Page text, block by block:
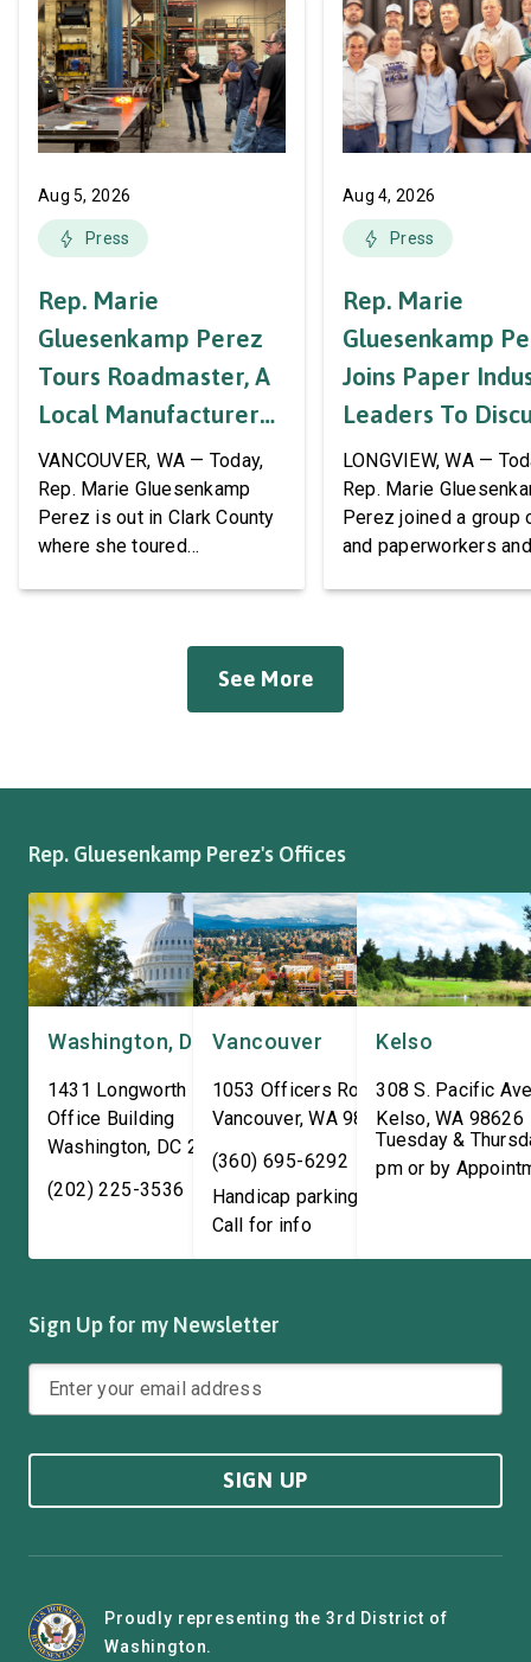
Aug 5, 2026
Press
Rep. Marie
Gluesenkamp Perez
Tours Roadmaster, A
Local Manufacturer
Of Automotive
Systems And
Accessories
VANCOUVER, WA — Today,
Rep. Marie Gluesenkamp
Perez is out in Clark County
where she toured
Roadmaster has long been a
fixture of this community,
Aug 4, 2026
Press
Rep. Marie
Gluesenkamp
Joins Paper
Leaders To
Labor Support
AWPPW Hall
LONGVIEW, WA —
Rep. Marie
Perez joined a group
and paperworkers
Pete Aguilar (D-CA-
See More
Rep. Gluesenkamp Perez's Offices
Washington, DC
1431 Longworth House
Office Building
Washington, DC 20515
(202) 225-3536
Vancouver
1053 Officers Row
Vancouver,WA 98661
(360) 695-6292
Handicap parking available!
Call for info
Kelso
308 S. Pacific
Kelso,WA 98626
Tuesday &
pm or by
Sign Up for my Newsletter
SIGN UP
Proudly representing the 3rd District of
Washington.